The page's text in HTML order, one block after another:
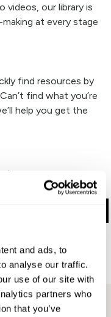
and ads, to
analyse our traffic.
use of our site with
partners who
that you’ve
videos, our library is
at every stage
find resources by
find what you’re
help you get the